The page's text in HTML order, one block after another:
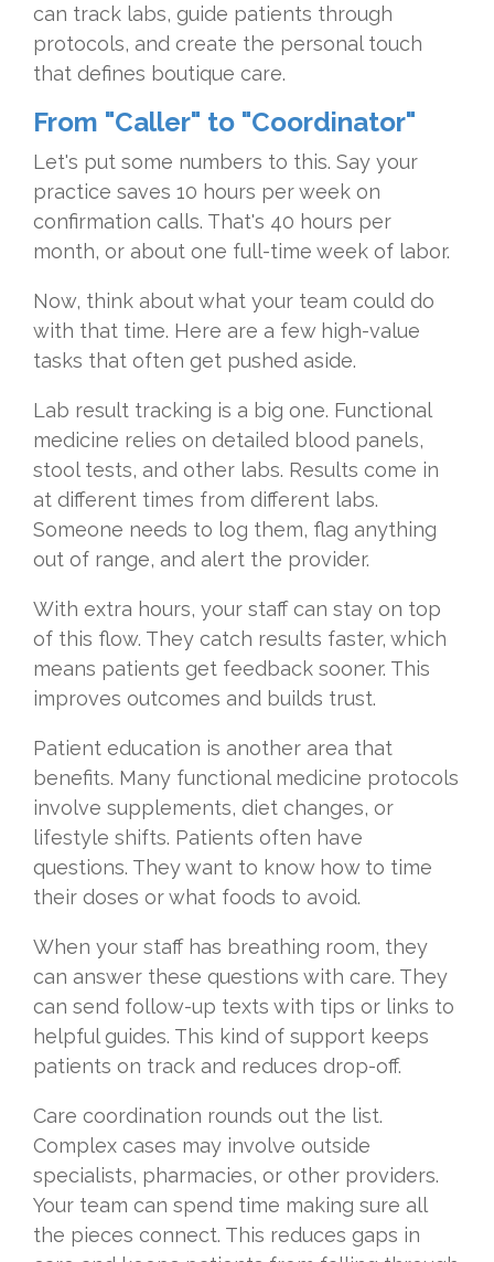
can track labs, guide patients through
protocols, and create the personal touch
that defines boutique care.
From "Caller" to "Coordinator"
Let's put some numbers to this. Say your
practice saves 10 hours per week on
confirmation calls. That's 40 hours per
month, or about one full-time week of labor.
Now, think about what your team could do
with that time. Here are a few high-value
tasks that often get pushed aside.
Lab result tracking is a big one. Functional
medicine relies on detailed blood panels,
stool tests, and other labs. Results come in
at different times from different labs.
Someone needs to log them, flag anything
out of range, and alert the provider.
With extra hours, your staff can stay on top
of this flow. They catch results faster, which
means patients get feedback sooner. This
improves outcomes and builds trust.
Patient education is another area that
benefits. Many functional medicine protocols
involve supplements, diet changes, or
lifestyle shifts. Patients often have
questions. They want to know how to time
their doses or what foods to avoid.
When your staff has breathing room, they
can answer these questions with care. They
can send follow-up texts with tips or links to
helpful guides. This kind of support keeps
patients on track and reduces drop-off.
Care coordination rounds out the list.
Complex cases may involve outside
specialists, pharmacies, or other providers.
Your team can spend time making sure all
the pieces connect. This reduces gaps in